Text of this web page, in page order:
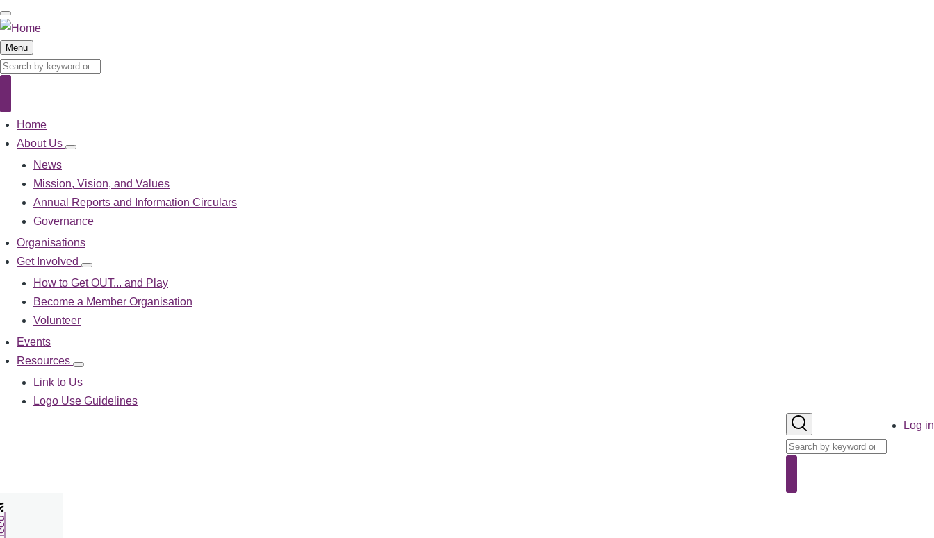
Skip
to
main
content
Menu
Search
Main
navigation
Home
About Us
About
navigation
News
Mission, Vision, and Values
Annual Reports and Information Circulars
Governance
Organisations
Get Involved
Get
Involved
sub-
navigation
How to Get OUT... and Play
Become a Member Organisation
Volunteer
Events
Resources
Resources
sub-
navigation
Link to Us
Logo Use Guidelines
Search
UserLog in